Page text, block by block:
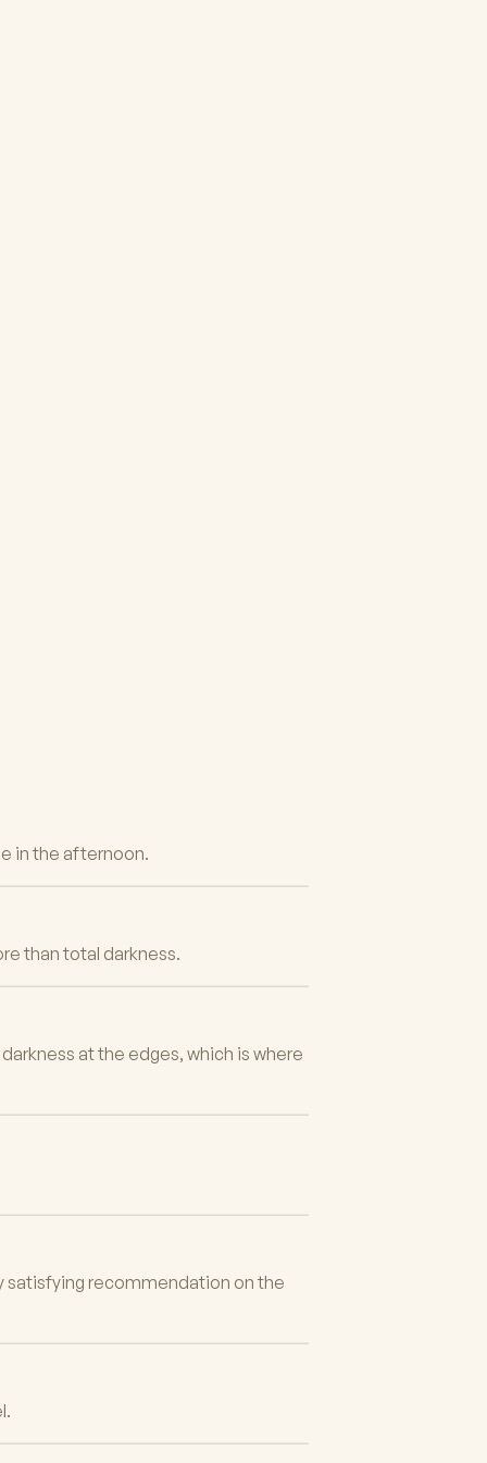
in the afternoon.
than total darkness.
at the edges, which is where
satisfying recommendation on the